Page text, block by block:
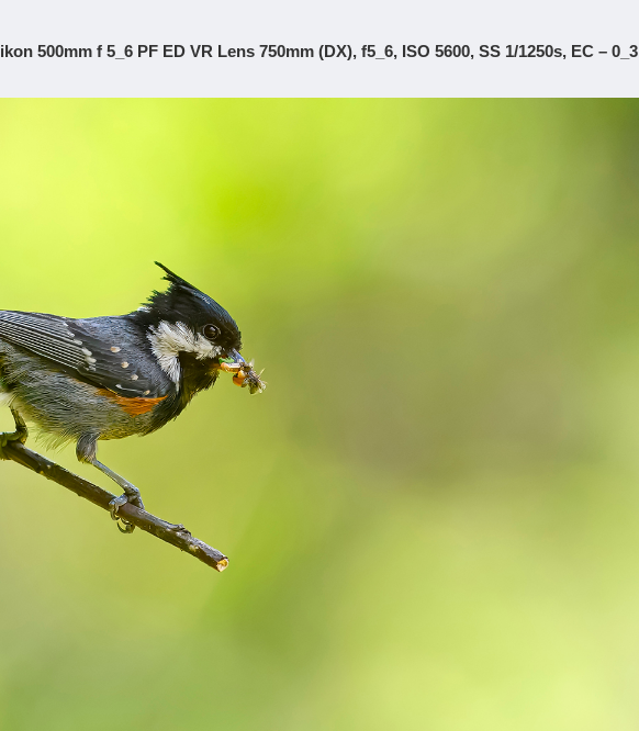
500mm f 5_6 PF ED VR Lens 750mm (DX), f5_6, ISO 5600, SS 1/1250s, EC – 0_3